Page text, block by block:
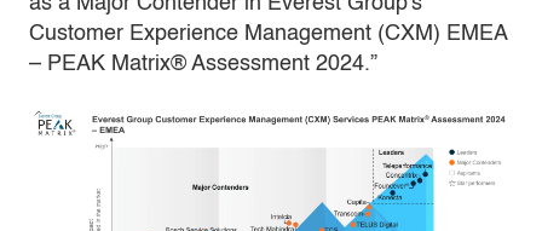
Customer Experience Management (CXM) EMEA
– PEAK Matrix® Assessment 2024.”